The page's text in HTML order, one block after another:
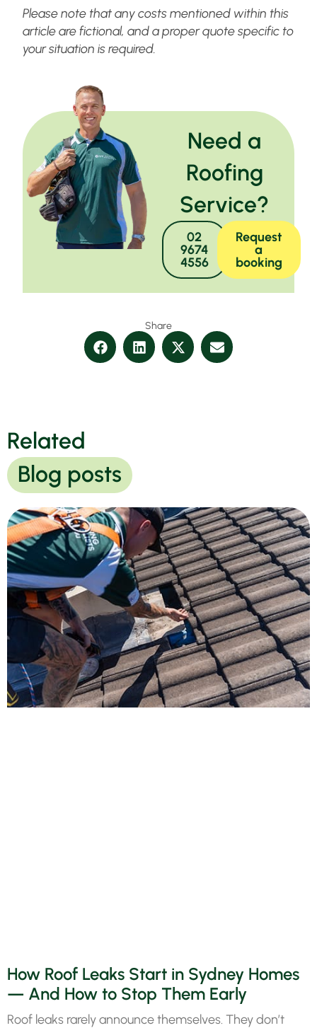
Share
Please note that any costs mentioned within this
article are fictional, and a proper quote specific to
your situation is required.
Need a
Roofing
Service?
02
9674
4556
Request
a
booking
Related
Blog posts
How Roof Leaks Start in Sydney Homes
— And How to Stop Them Early
Roof leaks rarely announce themselves. They don’t